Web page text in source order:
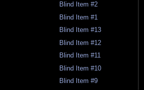
Blind Item #2
Blind Item #1
Blind Item #13
Blind Item #12
Blind Item #11
Blind Item #10
Blind Item #9